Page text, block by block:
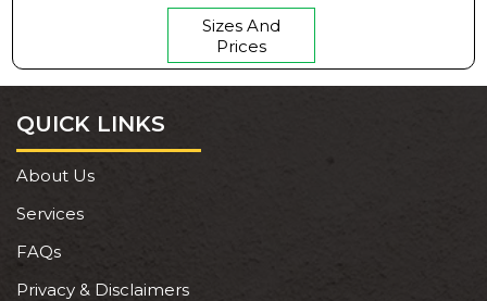
Sizes And
Prices
QUICK LINKS
About Us
Services
FAQs
Privacy & Disclaimers